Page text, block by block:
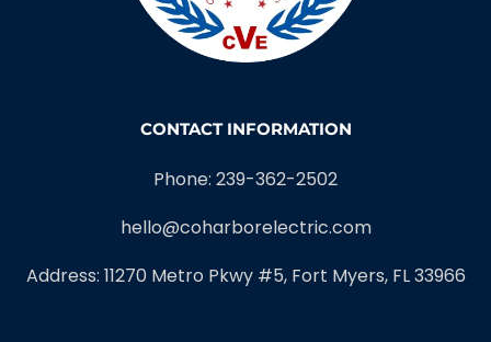
CONTACT INFORMATION
Phone: 239-362-2502
hello@coharborelectric.com
Address: 11270 Metro Pkwy #5, Fort Myers, FL 33966